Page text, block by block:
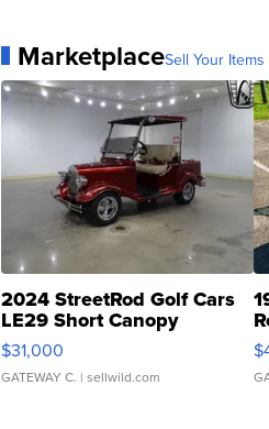
MarketplaceSell Your
2024 StreetRod Golf Cars
LE29 Short Canopy
$31,000
GATEWAY C. | sellwild.com